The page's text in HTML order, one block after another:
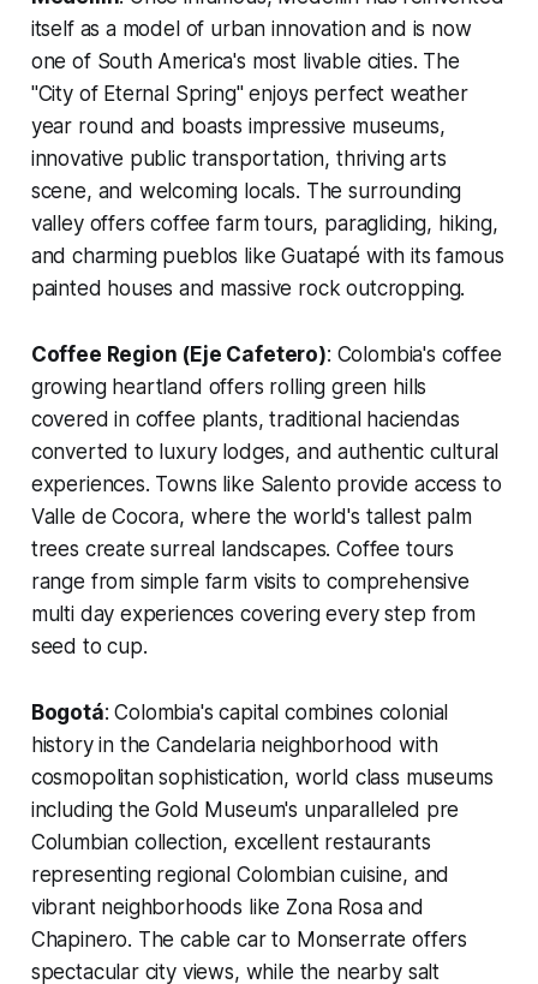
itself as a model of urban innovation and is now
one of South America's most livable cities. The
"City of Eternal Spring" enjoys perfect weather
year round and boasts impressive museums,
innovative public transportation, thriving arts
scene, and welcoming locals. The surrounding
valley offers coffee farm tours, paragliding, hiking,
and charming pueblos like Guatapé with its famous
painted houses and massive rock outcropping.
Coffee Region (Eje Cafetero): Colombia's coffee
growing heartland offers rolling green hills
covered in coffee plants, traditional haciendas
converted to luxury lodges, and authentic cultural
experiences. Towns like Salento provide access to
Valle de Cocora, where the world's tallest palm
trees create surreal landscapes. Coffee tours
range from simple farm visits to comprehensive
multi day experiences covering every step from
seed to cup.
Bogotá: Colombia's capital combines colonial
history in the Candelaria neighborhood with
cosmopolitan sophistication, world class museums
including the Gold Museum's unparalleled pre
Columbian collection, excellent restaurants
representing regional Colombian cuisine, and
vibrant neighborhoods like Zona Rosa and
Chapinero. The cable car to Monserrate offers
spectacular city views, while the nearby salt